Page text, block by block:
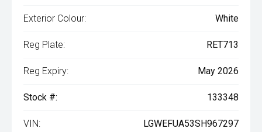
Exterior Colour: White
Reg Plate: RET713
Reg Expiry: May 2026
Stock #: 133348
VIN: LGWEFUA53SH967297